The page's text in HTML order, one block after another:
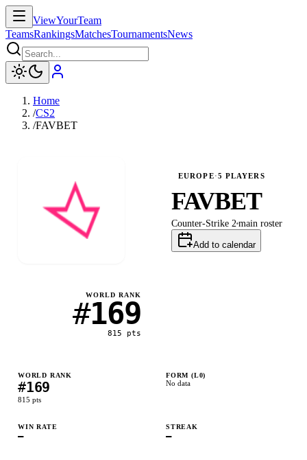
ViewYourTeam
TeamsRankingsMatchesTournamentsNews
Home
/CS2
/FAVBET
EUROPE·5 PLAYERS
FAVBET
Counter-Strike 2 main roster
Add to calendar
WORLD RANK
#169
815 pts
WORLD RANK
#169
815 pts
FORM (L0)
No data
WIN RATE
—
STREAK
—